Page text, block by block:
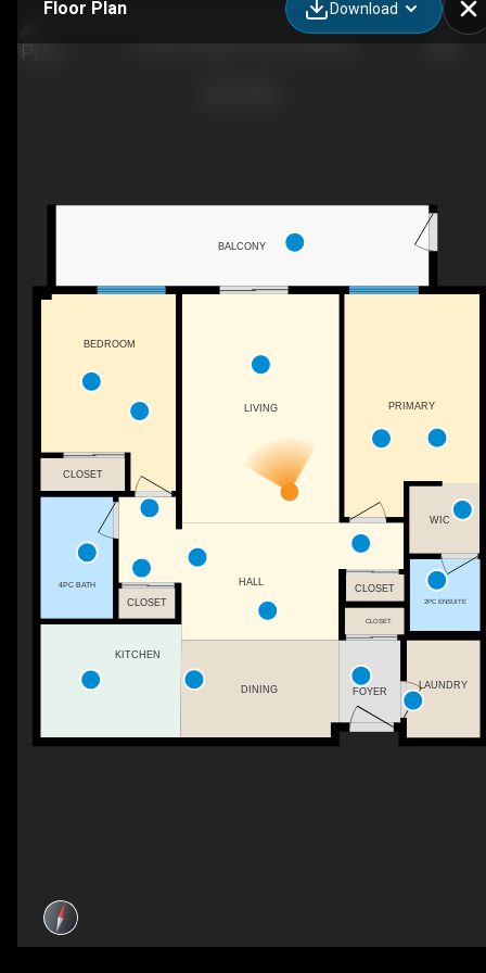
Floor Plan Download
DINING
KITCHEN
WIC
PRIMARY
FOYER
LIVING
BEDROOM
CLOSET
4PC BATH
LAUNDRY
CLOSET
CLOSET
2PC ENSUITE
BALCONY
CLOSET
HALL